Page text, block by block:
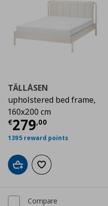
TÄLLÅSEN
upholstered bed frame,
160x200 cm
€279,00
Current price
1395 reward points
Add to cartAdd to wishlist
Compare